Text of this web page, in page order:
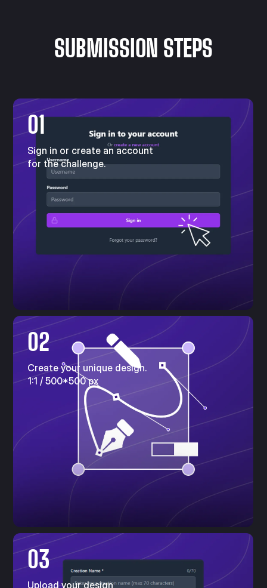
SUBMISSION STEPS
01
Sign in or create an account
for the challenge.
02
Create your unique design.
1:1 / 500*500 px
03
Upload your design